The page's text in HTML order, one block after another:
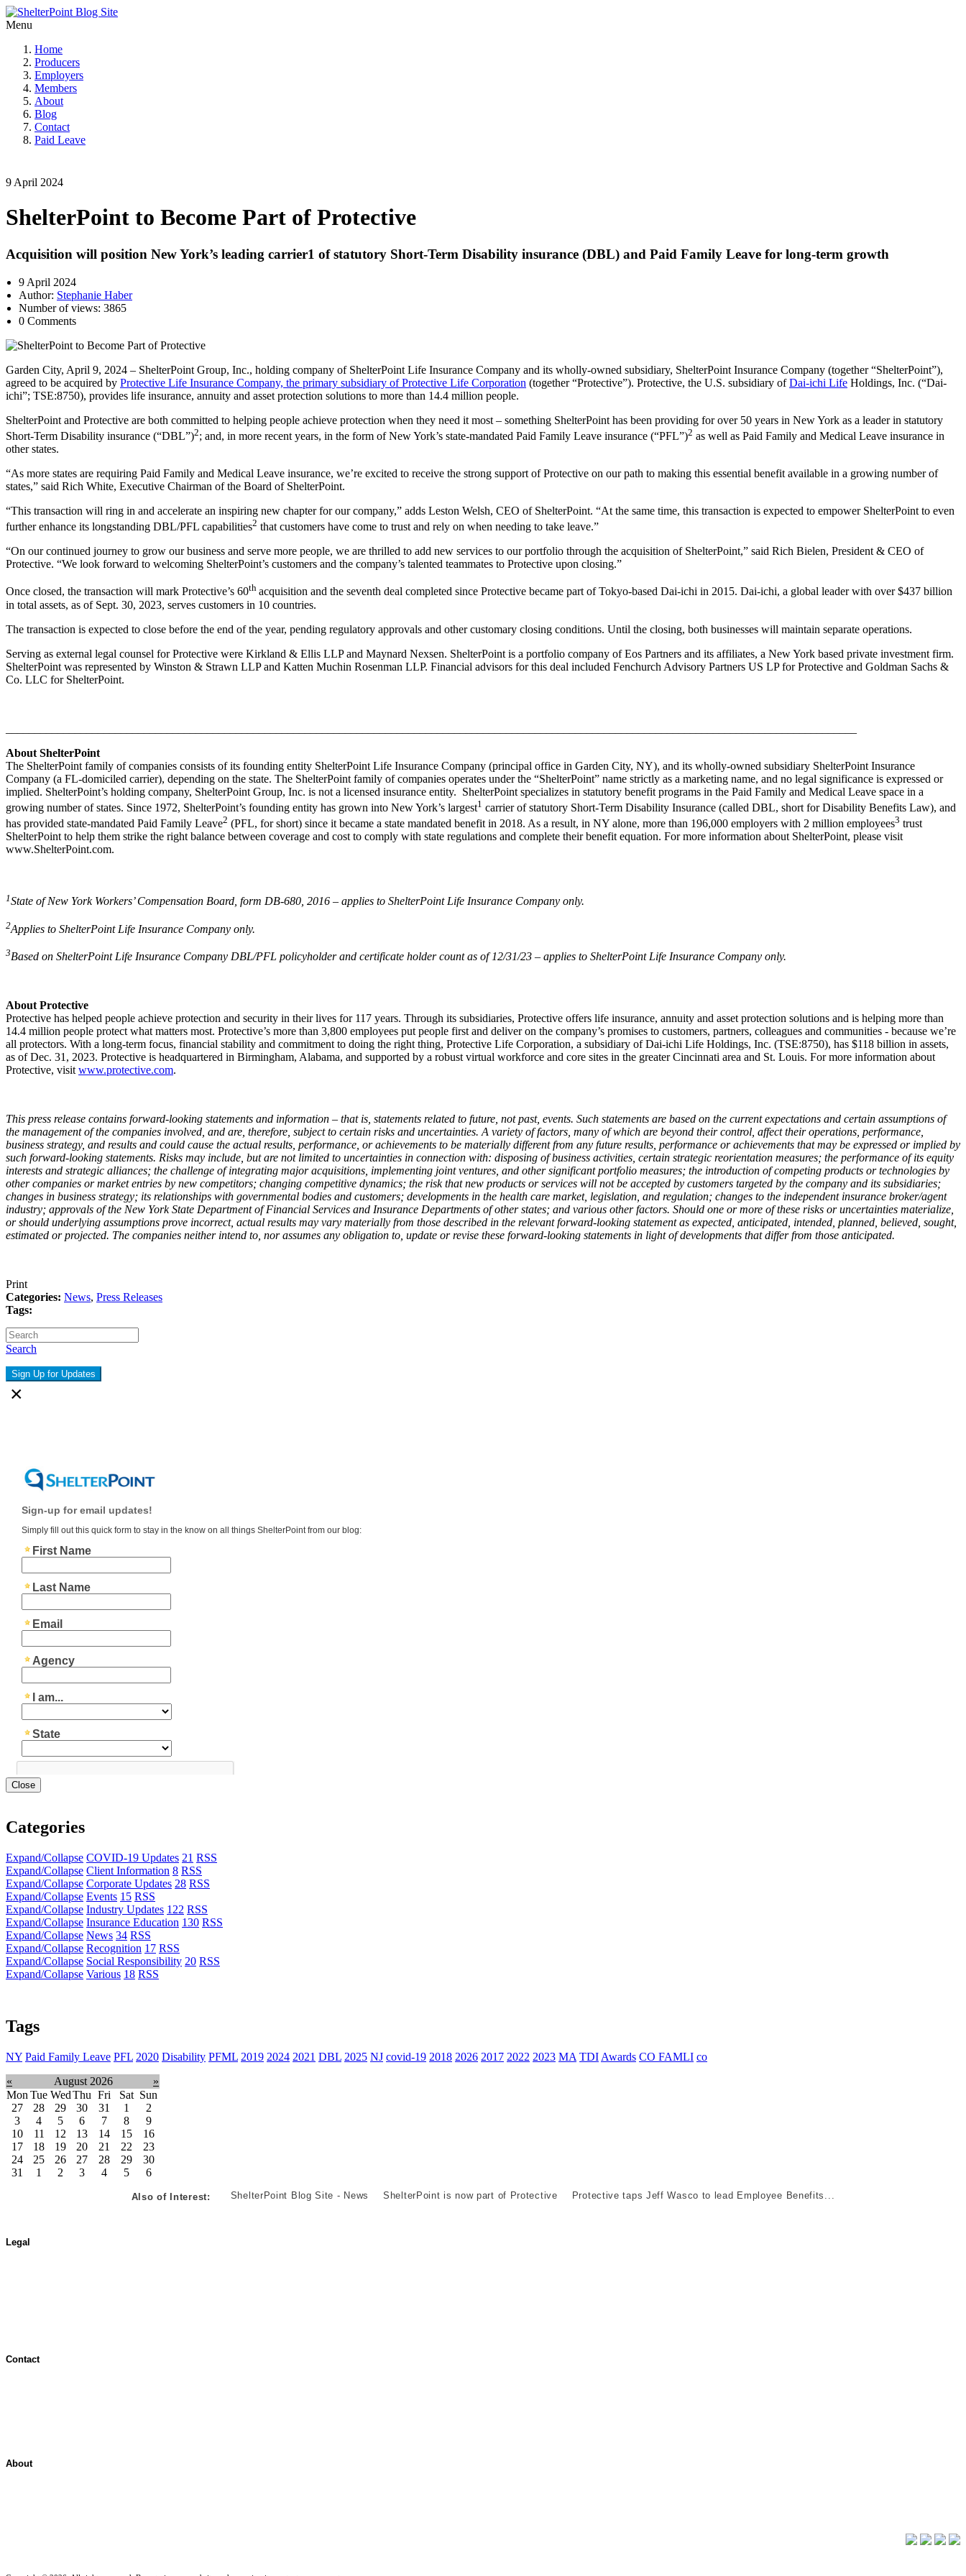
Menu
Home
Producers
Employers
Members
About
Blog
Contact
Paid Leave
9 April 2024
ShelterPoint to Become Part of Protective
Acquisition will position New York’s leading carrier1 of statutory Short-Term Disability insurance (DBL) and Paid Family Leave for long-term growth
9 April 2024
Author: Stephanie Haber
Number of views: 3865
0 Comments
Garden City, April 9, 2024 – ShelterPoint Group, Inc., holding company of ShelterPoint Life Insurance Company and its wholly-owned subsidiary, ShelterPoint Insurance Company (together “ShelterPoint”),
agreed to be acquired by Protective Life Insurance Company, the primary subsidiary of Protective Life Corporation (together “Protective”). Protective, the U.S. subsidiary ofDai-ichi Life Holdings, Inc. (“Dai-
ichi”; TSE:8750), provides life insurance, annuity and asset protection solutions to more than 14.4 million people.
ShelterPoint and Protective are both committed to helping people achieve protection when they need it most – something ShelterPoint has been providing for over 50 years in New York as a leader in statutory
Short-Term Disability insurance (“DBL”)2; and, in more recent years, in the form of New York’s state-mandated Paid Family Leave insurance (“PFL”)2 as well as Paid Family and Medical Leave insurance in
other states.
“As more states are requiring Paid Family and Medical Leave insurance, we’re excited to receive the strong support of Protective on our path to making this essential benefit available in a growing number of
states,” said Rich White, Executive Chairman of the Board of ShelterPoint.
“This transaction will ring in and accelerate an inspiring new chapter for our company,” adds Leston Welsh, CEO of ShelterPoint. “At the same time, this transaction is expected to empower ShelterPoint to even
further enhance its longstanding DBL/PFL capabilities2 that customers have come to trust and rely on when needing to take leave.”
“On our continued journey to grow our business and serve more people, we are thrilled to add new services to our portfolio through the acquisition of ShelterPoint,” said Rich Bielen, President & CEO of
Protective. “We look forward to welcoming ShelterPoint’s customers and the company’s talented teammates to Protective upon closing.”
Once closed, the transaction will mark Protective’s 60th acquisition and the seventh deal completed since Protective became part of Tokyo-based Dai‑ichi in 2015. Dai-ichi, a global leader with over $437 billion
in total assets, as of Sept. 30, 2023, serves customers in 10 countries.
The transaction is expected to close before the end of the year, pending regulatory approvals and other customary closing conditions. Until the closing, both businesses will maintain separate operations.
Serving as external legal counsel for Protective were Kirkland & Ellis LLP and Maynard Nexsen. ShelterPoint is a portfolio company of Eos Partners and its affiliates, a New York based private investment firm.
ShelterPoint was represented by Winston & Strawn LLP and Katten Muchin Rosenman LLP. Financial advisors for this deal included Fenchurch Advisory Partners US LP for Protective and Goldman Sachs &
Co. LLC for ShelterPoint.
About ShelterPoint
The ShelterPoint family of companies consists of its founding entity ShelterPoint Life Insurance Company (principal office in Garden City, NY), and its wholly-owned subsidiary ShelterPoint Insurance
Company (a FL-domiciled carrier), depending on the state. The ShelterPoint family of companies operates under the “ShelterPoint” name strictly as a marketing name, and no legal significance is expressed or
implied. ShelterPoint’s holding company, ShelterPoint Group, Inc. is not a licensed insurance entity. ShelterPoint specializes in statutory benefit programs in the Paid Family and Medical Leave space in a
growing number of states. Since 1972, ShelterPoint’s founding entity has grown into New York’s largest1 carrier of statutory Short-Term Disability Insurance (called DBL, short for Disability Benefits Law), and
has provided state-mandated Paid Family Leave2 (PFL, for short) since it became a state mandated benefit in 2018. As a result, in NY alone, more than 196,000 employers with 2 million employees3 trust
ShelterPoint to help them strike the right balance between coverage and cost to comply with state regulations and complete their benefit equation. For more information about ShelterPoint, please visit
www.ShelterPoint.com.
1State of New York Workers’ Compensation Board, form DB-680, 2016 – applies to ShelterPoint Life Insurance Company only.
2Applies to ShelterPoint Life Insurance Company only.
3Based on ShelterPoint Life Insurance Company DBL/PFL policyholder and certificate holder count as of 12/31/23 – applies to ShelterPoint Life Insurance Company only.
About Protective
Protective has helped people achieve protection and security in their lives for 117 years. Through its subsidiaries, Protective offers life insurance, annuity and asset protection solutions and is helping more than
14.4 million people protect what matters most. Protective’s more than 3,800 employees put people first and deliver on the company’s promises to customers, partners, colleagues and communities - because we’re
all protectors. With a long-term focus, financial stability and commitment to doing the right thing, Protective Life Corporation, a subsidiary of Dai-ichi Life Holdings, Inc. (TSE:8750), has $118 billion in assets,
as of Dec. 31, 2023. Protective is headquartered in Birmingham, Alabama, and supported by a robust virtual workforce and core sites in the greater Cincinnati area and St. Louis. For more information about
Protective, visit www.protective.com.
This press release contains forward-looking statements and information – that is, statements related to future, not past, events. Such statements are based on the current expectations and certain assumptions of
the management of the companies involved, and are, therefore, subject to certain risks and uncertainties. A variety of factors, many of which are beyond their control, affect their operations, performance,
business strategy, and results and could cause the actual results, performance, or achievements to be materially different from any future results, performance or achievements that may be expressed or implied by
such forward-looking statements. Risks may include, but are not limited to uncertainties in connection with: disposing of business activities, certain strategic reorientation measures; the performance of its equity
interests and strategic alliances; the challenge of integrating major acquisitions, implementing joint ventures, and other significant portfolio measures; the introduction of competing products or technologies by
other companies or market entries by new competitors; changing competitive dynamics; the risk that new products or services will not be accepted by customers targeted by the company and its subsidiaries;
changes in business strategy; its relationships with governmental bodies and customers; developments in the health care market, legislation, and regulation; changes to the independent insurance broker/agent
industry; approvals of the New York State Department of Financial Services and Insurance Departments of other states; and various other factors. Should one or more of these risks or uncertainties materialize,
or should underlying assumptions prove incorrect, actual results may vary materially from those described in the relevant forward-looking statement as expected, anticipated, intended, planned, believed, sought,
estimated or projected. The companies neither intend to, nor assumes any obligation to, update or revise these forward-looking statements in light of developments that differ from those anticipated.
Print
Categories: News, Press Releases
Tags:
Search
Sign Up for Updates
×
Close
Categories
Expand/Collapse COVID-19 Updates 21 RSS
Expand/Collapse Client Information 8 RSS
Expand/Collapse Corporate Updates 28 RSS
Expand/Collapse Events 15 RSS
Expand/Collapse Industry Updates 122 RSS
Expand/Collapse Insurance Education 130 RSS
Expand/Collapse News 34 RSS
Expand/Collapse Recognition 17 RSS
Expand/Collapse Social Responsibility 20 RSS
Expand/Collapse Various 18 RSS
Tags
NY Paid Family Leave PFL 2020 Disability PFML 2019 2024 2021 DBL 2025 NJ covid-19 2018 2026 2017 2022 2023 MA TDI Awards CO FAMLI co
«
August 2026
»
Mon Tue WedThu Fri Sat Sun
27
28 29 30 31 1
2
3
4 5 6 7 8
9
10
11 12 13 14 15
16
17
18 19 20 21 22
23
24
25 26 27 28 29
30
31
1 2 3 4 5 6
Also of Interest: ShelterPoint Blog Site - News ShelterPoint is now part of Protective Protective taps Jeff Wasco to lead Employee Benefits...
Legal
Contact
About